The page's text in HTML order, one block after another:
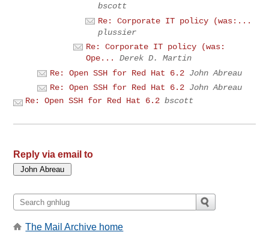
bscott
Re: Corporate IT policy (was:...
plussier
Re: Corporate IT policy (was:
Ope...
Derek D. Martin
Re: Open SSH for Red Hat 6.2 John Abreau
Re: Open SSH for Red Hat 6.2 John Abreau
Re: Open SSH for Red Hat 6.2 bscott
Reply via email to
The Mail Archive home